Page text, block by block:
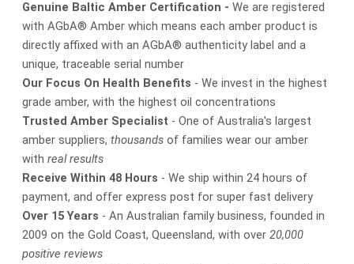
Genuine Baltic Amber Certification - We are registered
with AGbA® Amber which means each amber product is
directly affixed with an AGbA® authenticity label and a
unique, traceable serial number
Our Focus On Health Benefits - We invest in the highest
grade amber, with the highest oil concentrations
Trusted Amber Specialist - One of Australia's largest
amber suppliers, thousandsof families wear our amber
with real results
Receive Within 48 Hours - We ship within 24 hours of
payment, and offer express post for super fast delivery
Over 15 Years - An Australian family business, founded in
2009 on the Gold Coast, Queensland, with over 20,000
positive reviews